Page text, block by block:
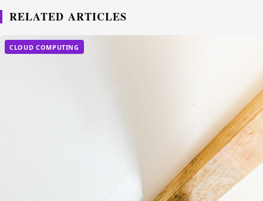
RELATED ARTICLES
CLOUD COMPUTING